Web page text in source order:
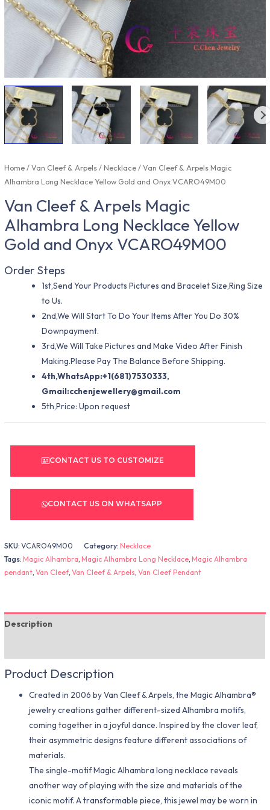
Home/Van Cleef & Arpels/Necklace/ Van Cleef & Arpels Magic
Alhambra Long Necklace Yellow Gold and Onyx VCARO49M00
Van Cleef & Arpels Magic
Alhambra Long Necklace Yellow
Gold and Onyx VCARO49M00
Order Steps
1st,Send Your Products Pictures and Bracelet Size,Ring Size
to Us.
2nd,We Will Start To Do Your Items After You Do 30%
Downpayment.
3rd,We Will Take Pictures and Make Video After Finish
Making.Please Pay The Balance Before Shipping.
4th,WhatsApp:+1(681)7530333,
Gmail:cchenjewellery@gmail.com
5th,Price: Upon request
CONTACT US TO CUSTOMIZE
CONTACT US ON WHATSAPP
SKU:VCARO49M00 Category:Necklace
Tags:Magic Alhambra,Magic Alhambra Long Necklace,Magic Alhambra
pendant,Van Cleef,Van Cleef & Arpels,Van Cleef Pendant
Description
Product Description
Created in 2006 by Van Cleef & Arpels, the Magic Alhambra®
jewelry creations gather different-sized Alhambra motifs,
coming together in a joyful dance. Inspired by the clover leaf,
their asymmetric designs feature different associations of
materials.
The single-motif Magic Alhambra long necklace reveals
another way of playing with the size and materials of the
iconic motif. A transformable piece, this jewel may be worn in